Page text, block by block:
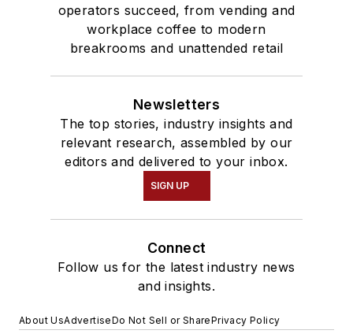
operators succeed, from vending and
workplace coffee to modern
breakrooms and unattended retail
Newsletters
The top stories, industry insights and
relevant research, assembled by our
editors and delivered to your inbox.
SIGN UP
Connect
Follow us for the latest industry news
and insights.
About UsAdvertiseDo Not Sell or SharePrivacy Policy